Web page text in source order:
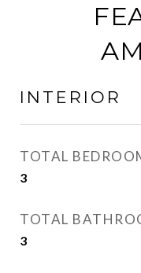
INTERIOR
TOTAL
3
TOTAL
3